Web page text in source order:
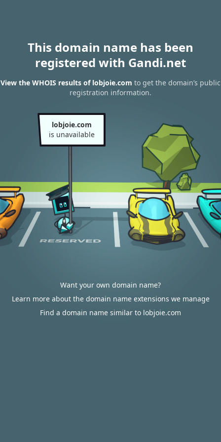
This domain name has been
registered with Gandi.net
View the WHOIS results of lobjoie.com to get the domain’s public
registration information.
lobjoie.com
is unavailable
Want your own domain name?
Learn more about the domain name extensions we manage
Find a domain name similar to lobjoie.com